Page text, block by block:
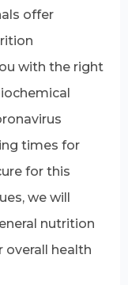
offer
with the right
times for
for this
we will
nutrition
overall health